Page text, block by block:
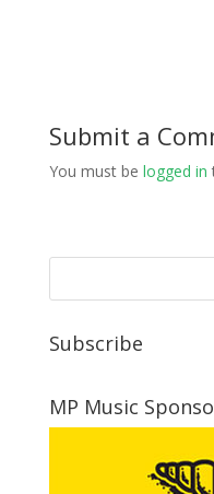
Submit a
You must be logged in
Subscribe
MP Music